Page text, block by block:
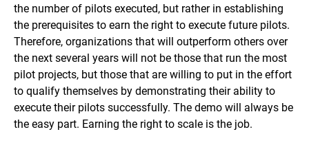
the number of pilots executed, but rather in establishing
the prerequisites to earn the right to execute future pilots.
Therefore, organizations that will outperform others over
the next several years will not be those that run the most
pilot projects, but those that are willing to put in the effort
to qualify themselves by demonstrating their ability to
execute their pilots successfully. The demo will always be
the easy part. Earning the right to scale is the job.